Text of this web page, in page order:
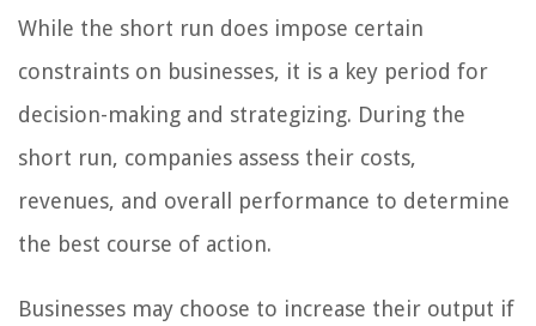
While the short run does impose certain
constraints on businesses, it is a key period for
decision-making and strategizing. During the
short run, companies assess their costs,
revenues, and overall performance to determine
the best course of action.
Businesses may choose to increase their output if